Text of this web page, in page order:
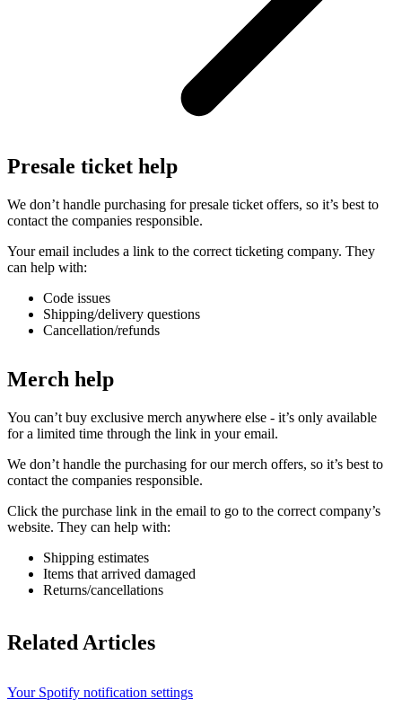
Presale ticket help
We don’t handle purchasing for presale ticket offers, so it’s best to
contact the companies responsible.
Your email includes a link to the correct ticketing company. They
can help with:
Code issues
Shipping/delivery questions
Cancellation/refunds
Merch help
You can’t buy exclusive merch anywhere else - it’s only available
for a limited time through the link in your email.
We don’t handle the purchasing for our merch offers, so it’s best to
contact the companies responsible.
Click the purchase link in the email to go to the correct company’s
website. They can help with:
Shipping estimates
Items that arrived damaged
Returns/cancellations
Related Articles
Your Spotify notification settings